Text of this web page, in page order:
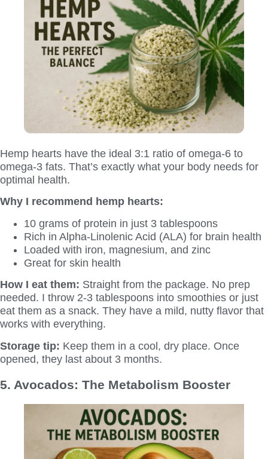
Hemp hearts have the ideal 3:1 ratio of omega-6 to
omega-3 fats. That’s exactly what your body needs for
optimal health.
Why I recommend hemp hearts:
10 grams of protein in just 3 tablespoons
Rich in Alpha-Linolenic Acid (ALA) for brain health
Loaded with iron, magnesium, and zinc
Great for skin health
How I eat them: Straight from the package. No prep
needed. I throw 2-3 tablespoons into smoothies or just
eat them as a snack. They have a mild, nutty flavor that
works with everything.
Storage tip: Keep them in a cool, dry place. Once
opened, they last about 3 months.
5. Avocados: The Metabolism Booster